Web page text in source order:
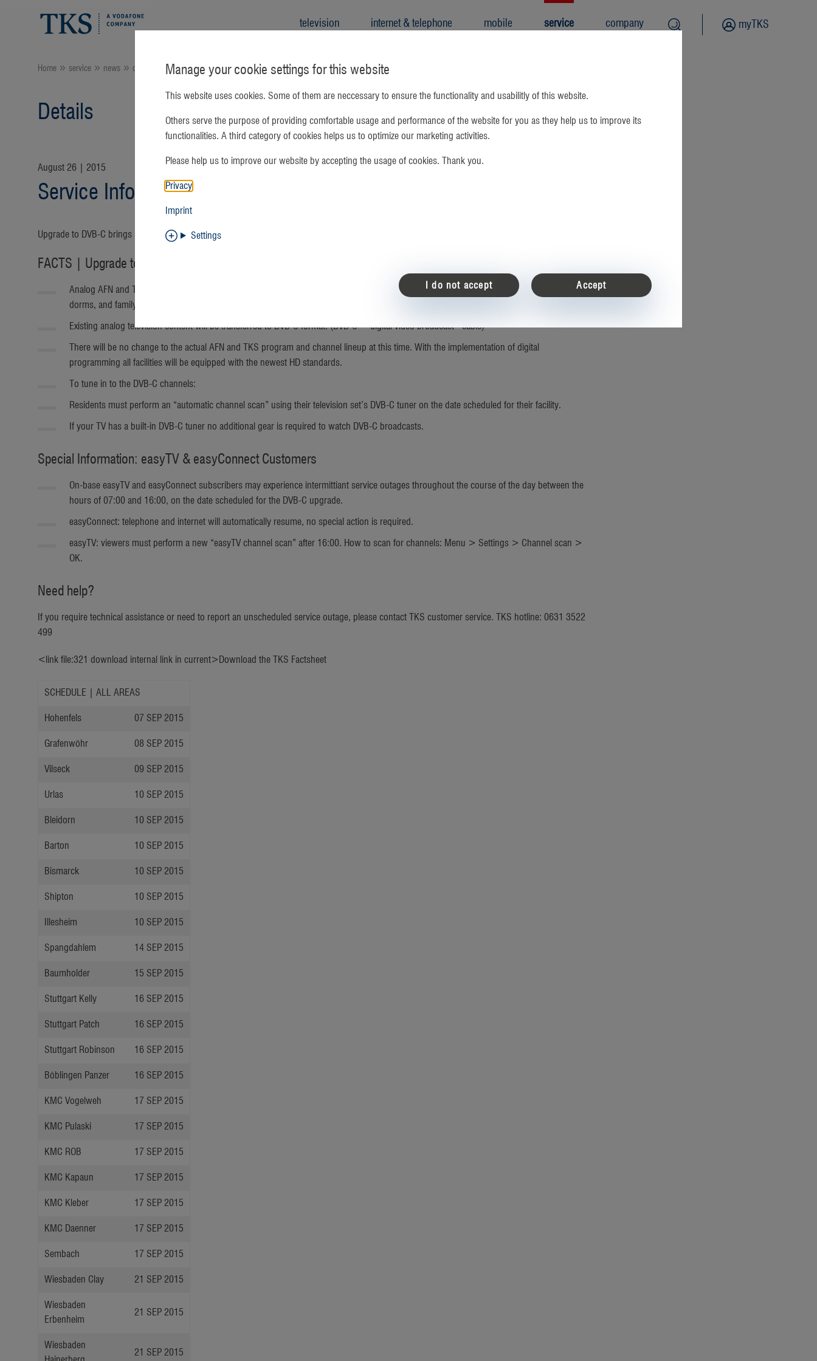
television internet & telephone mobile service company myTKS
Home service news Current:
details
Details
Service Information - Cable TV in Government Housing
August 26 | 2015
Upgrade to DVB-C brings an end to analog cable TV
FACTS | Upgrade to DVB-C brings an end to analog cable TV
Analog AFN and TKS television broadcasts will be phased out Germany-wide at all government housing facilities including barracks,
dorms, and family housing starting September 7.
Existing analog television content will be transferred to DVB-C format. (DVB-C = digital video broadcast - cable)
There will be no change to the actual AFN and TKS program and channel lineup at this time. With the implementation of digital
programming all facilities will be equipped with the newest HD standards.
To tune in to the DVB-C channels:
Residents must perform an “automatic channel scan” using their television set’s DVB-C tuner on the date scheduled for their facility.
If your TV has a built-in DVB-C tuner no additional gear is required to watch DVB-C broadcasts.
Special Information: easyTV & easyConnect Customers
On-base easyTV and easyConnect subscribers may experience intermittiant service outages throughout the course of the day between the
hours of 07:00 and 16:00, on the date scheduled for the DVB-C upgrade.
easyConnect: telephone and internet will automatically resume, no special action is required.
easyTV: viewers must perform a new “easyTV channel scan” after 16:00. How to scan for channels: Menu > Settings > Channel scan >
OK.
Need help?
If you require technical assistance or need to report an unscheduled service outage, please contact TKS customer service. TKS hotline: 0631 3522
499
<link file:321 download internal link in current>Download the TKS Factsheet
SCHEDULE | ALL AREAS
Hohenfels 07 SEP 2015
Grafenwöhr 08 SEP 2015
Vilseck 09 SEP 2015
Urlas 10 SEP 2015
Bleidorn 10 SEP 2015
Barton 10 SEP 2015
Bismarck 10 SEP 2015
Shipton 10 SEP 2015
Illesheim 10 SEP 2015
Spangdahlem 14 SEP 2015
Baumholder 15 SEP 2015
Stuttgart Kelly 16 SEP 2015
Stuttgart Patch 16 SEP 2015
Stuttgart Robinson 16 SEP 2015
Böblingen Panzer 16 SEP 2015
KMC Vogelweh 17 SEP 2015
KMC Pulaski 17 SEP 2015
KMC ROB 17 SEP 2015
KMC Kapaun 17 SEP 2015
KMC Kleber 17 SEP 2015
KMC Daenner 17 SEP 2015
Sembach 17 SEP 2015
Wiesbaden Clay 21 SEP 2015
Wiesbaden
Erbenheim
21 SEP 2015
Wiesbaden
21 SEP 2015
Manage your cookie settings for this website
This website uses cookies. Some of them are neccessary to ensure the functionality and usabilitly of this website.
Others serve the purpose of providing comfortable usage and performance of the website for you as they help us to improve its
functionalities. A third category of cookies helps us to optimize our marketing activities.
Please help us to improve our website by accepting the usage of cookies. Thank you.
Privacy
Imprint
Settings
I do not accept Accept